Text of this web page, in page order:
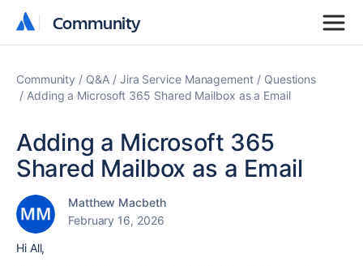
Community
Community
Community Q&A Jira Service Management
Questions
Adding a Microsoft 365 Shared Mailbox as a Email
Adding a Microsoft 365
Shared Mailbox as a Email
Matthew Macbeth
February 16, 2026
Hi All,